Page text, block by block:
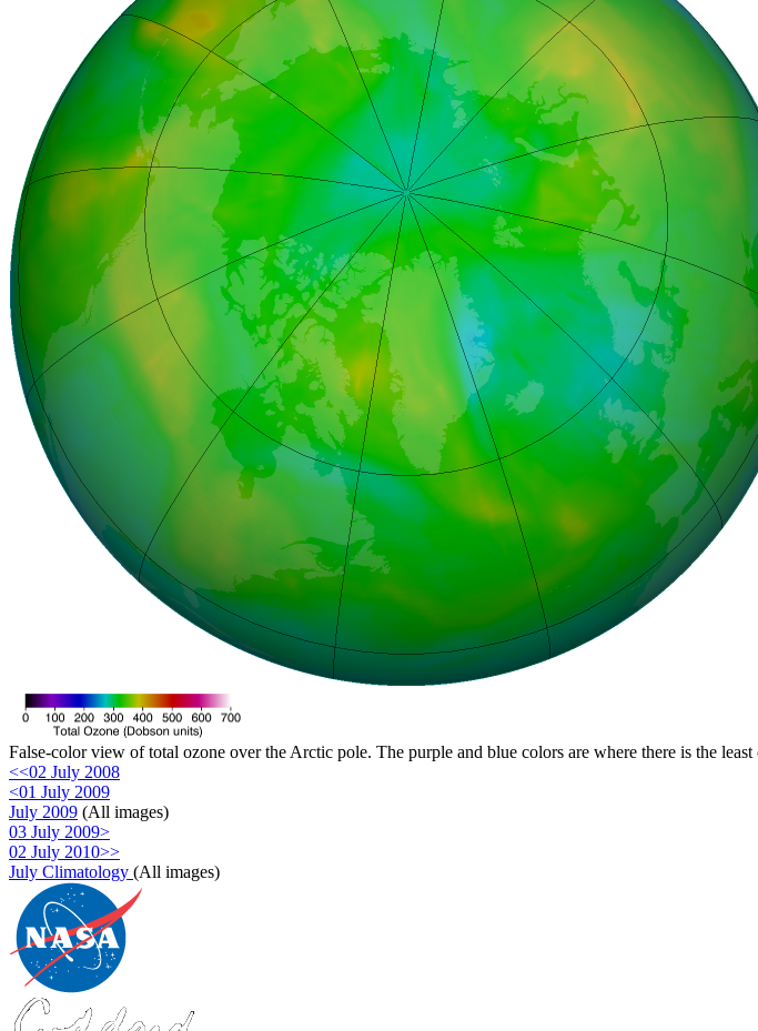
False-color view of total ozone over the Arctic pole. The purple and blue colors are where there is the
<<02 July 2008
<01 July 2009
July 2009 (All images)
03 July 2009>
02 July 2010>>
July Climatology (All images)